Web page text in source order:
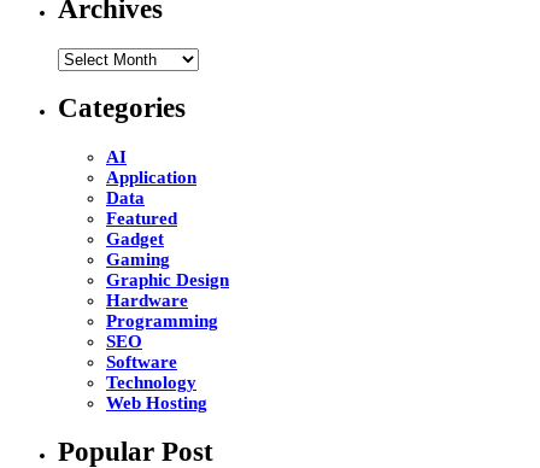
Archives
Archives
Categories
AI
Application
Data
Featured
Gadget
Gaming
Graphic Design
Hardware
Programming
SEO
Software
Technology
Web Hosting
Popular Post